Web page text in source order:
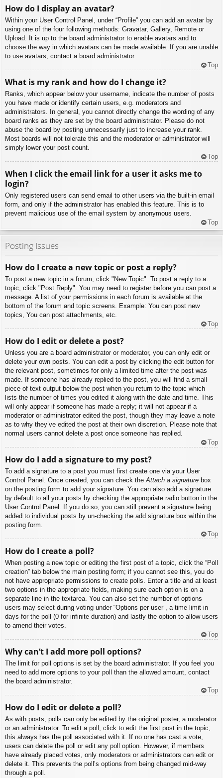
How do I display an avatar?
Within your User Control Panel, under “Profile” you can add an avatar by
using one of the four following methods: Gravatar, Gallery, Remote or
Upload. It is up to the board administrator to enable avatars and to
choose the way in which avatars can be made available. If you are unable
to use avatars, contact a board administrator.
Top
What is my rank and how do I change it?
Ranks, which appear below your username, indicate the number of posts
you have made or identify certain users, e.g. moderators and
administrators. In general, you cannot directly change the wording of any
board ranks as they are set by the board administrator. Please do not
abuse the board by posting unnecessarily just to increase your rank.
Most boards will not tolerate this and the moderator or administrator will
simply lower your post count.
Top
When I click the email link for a user it asks me to
login?
Only registered users can send email to other users via the built-in email
form, and only if the administrator has enabled this feature. This is to
prevent malicious use of the email system by anonymous users.
Top
Posting Issues
How do I create a new topic or post a reply?
To post a new topic in a forum, click "New Topic". To post a reply to a
topic, click "Post Reply". You may need to register before you can post a
message. A list of your permissions in each forum is available at the
bottom of the forum and topic screens. Example: You can post new
topics, You can post attachments, etc.
Top
How do I edit or delete a post?
Unless you are a board administrator or moderator, you can only edit or
delete your own posts. You can edit a post by clicking the edit button for
the relevant post, sometimes for only a limited time after the post was
made. If someone has already replied to the post, you will find a small
piece of text output below the post when you return to the topic which
lists the number of times you edited it along with the date and time. This
will only appear if someone has made a reply; it will not appear if a
moderator or administrator edited the post, though they may leave a note
as to why they’ve edited the post at their own discretion. Please note that
normal users cannot delete a post once someone has replied.
Top
How do I add a signature to my post?
To add a signature to a post you must first create one via your User
Control Panel. Once created, you can check theAttach a signature box
on the posting form to add your signature. You can also add a signature
by default to all your posts by checking the appropriate radio button in the
User Control Panel. If you do so, you can still prevent a signature being
added to individual posts by un-checking the add signature box within the
posting form.
Top
How do I create a poll?
When posting a new topic or editing the first post of a topic, click the “Poll
creation” tab below the main posting form; if you cannot see this, you do
not have appropriate permissions to create polls. Enter a title and at least
two options in the appropriate fields, making sure each option is on a
separate line in the textarea. You can also set the number of options
users may select during voting under “Options per user”, a time limit in
days for the poll (0 for infinite duration) and lastly the option to allow users
to amend their votes.
Top
Why can’t I add more poll options?
The limit for poll options is set by the board administrator. If you feel you
need to add more options to your poll than the allowed amount, contact
the board administrator.
Top
How do I edit or delete a poll?
As with posts, polls can only be edited by the original poster, a moderator
or an administrator. To edit a poll, click to edit the first post in the topic;
this always has the poll associated with it. If no one has cast a vote,
users can delete the poll or edit any poll option. However, if members
have already placed votes, only moderators or administrators can edit or
delete it. This prevents the poll’s options from being changed mid-way
through a poll.